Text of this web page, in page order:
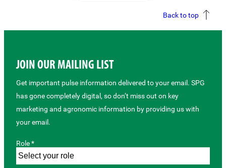
Back to top
JOIN OUR MAILING LIST
Get important pulse information delivered to your email. SPG
has gone completely digital, so don’t miss out on key
marketing and agronomic information by providing us with
your email.
Role *